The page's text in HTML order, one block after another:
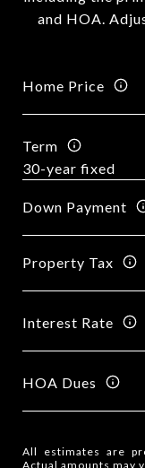
and HOA.
Home Price
Term
Down Payment
Property Tax
Interest Rate
HOA Dues
All estimates are
Actual amounts may